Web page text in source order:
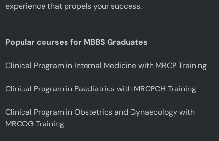
experience that propels your success.
Popular courses for MBBS Graduates
Clinical Program in Internal Medicine with MRCP Training
Clinical Program in Paediatrics with MRCPCH Training
Clinical Program in Obstetrics and Gynaecology with
MRCOG Training